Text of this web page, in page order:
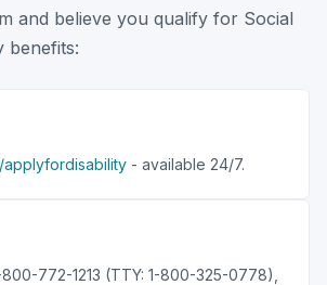
and believe you qualify for Social
benefits:
applyfordisability - available 24/7.
800-772-1213 (TTY: 1-800-325-0778),